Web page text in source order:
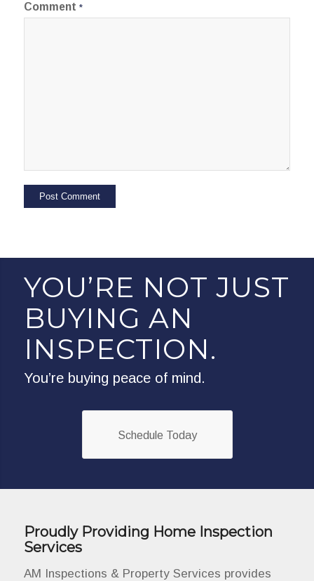
Comment *
YOU’RE NOT JUST
BUYING AN
INSPECTION.
You’re buying peace of mind.
Schedule Today
Proudly Providing Home Inspection
Services
AM Inspections & Property Services provides